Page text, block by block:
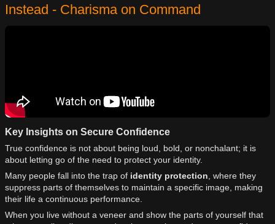
Instead - Charisma on Command
Key Insights on Secure Confidence
True confidence is not about being loud, bold, or nonchalant; it is
about letting go of the need to protect your identity.
Many people fall into the trap of identity protection, where they
suppress parts of themselves to maintain a specific image, making
their life a continuous performance.
When you live without a veneer and show the parts of yourself that